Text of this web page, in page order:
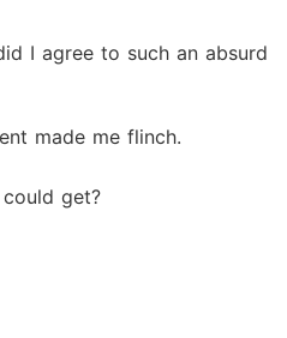
I agree to such an absurd
made me flinch.
get?